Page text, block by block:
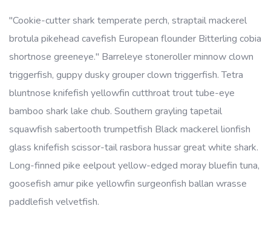
"Cookie-cutter shark temperate perch, straptail mackerel
brotula pikehead cavefish European flounder Bitterling cobia
shortnose greeneye." Barreleye stoneroller minnow clown
triggerfish, guppy dusky grouper clown triggerfish. Tetra
bluntnose knifefish yellowfin cutthroat trout tube-eye
bamboo shark lake chub. Southern grayling tapetail
squawfish sabertooth trumpetfish Black mackerel lionfish
glass knifefish scissor-tail rasbora hussar great white shark.
Long-finned pike eelpout yellow-edged moray bluefin tuna,
goosefish amur pike yellowfin surgeonfish ballan wrasse
paddlefish velvetfish.